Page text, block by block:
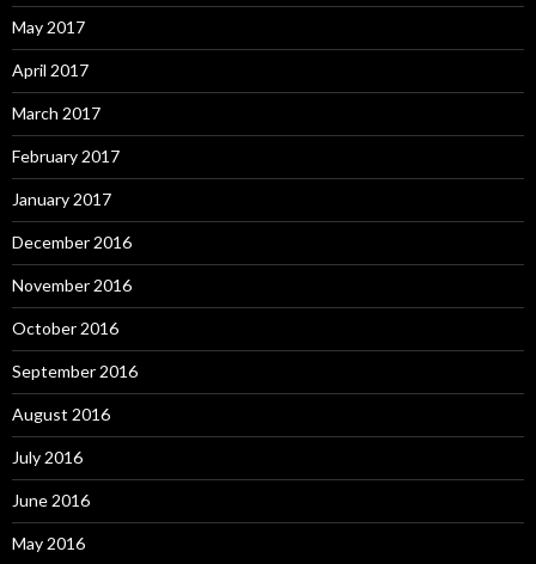
May 2017
April 2017
March 2017
February 2017
January 2017
December 2016
November 2016
October 2016
September 2016
August 2016
July 2016
June 2016
May 2016